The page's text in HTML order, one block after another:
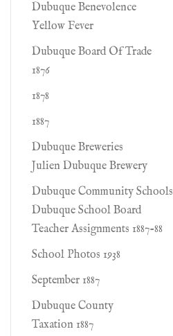
Dubuque Benevolence
Yellow Fever
Dubuque Board Of Trade
1876
1878
1887
Dubuque Breweries
Julien Dubuque Brewery
Dubuque Community Schools
Dubuque School Board
Teacher Assignments 1887-88
School Photos 1938
September 1887
Dubuque County
Taxation 1887